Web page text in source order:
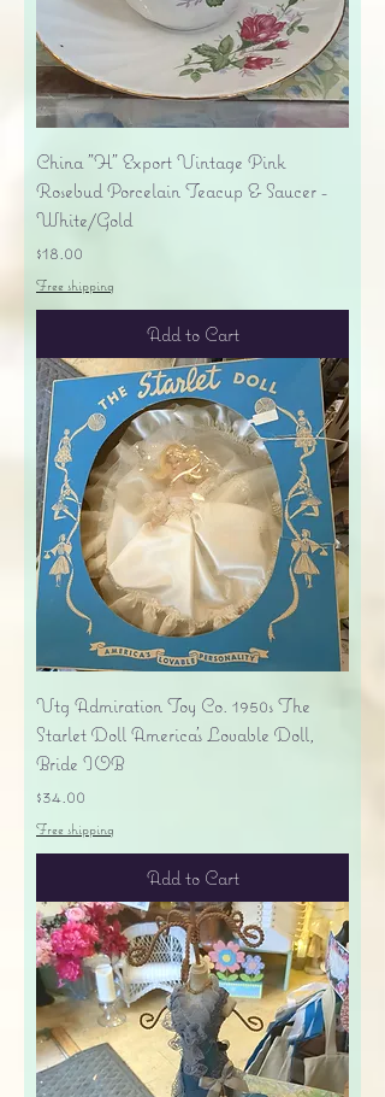
China "H" Export Vintage Pink
Rosebud Porcelain Teacup & Saucer -
White/Gold
Price
$18.00
Free shipping
Add to Cart
Vtg Admiration Toy Co. 1950s The
Starlet Doll America's Lovable Doll,
Bride IOB
Price
$34.00
Free shipping
Add to Cart